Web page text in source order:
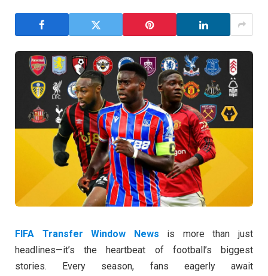
FIFA Transfer Window News is more than just
headlines—it’s the heartbeat of football’s biggest
stories. Every season, fans eagerly await